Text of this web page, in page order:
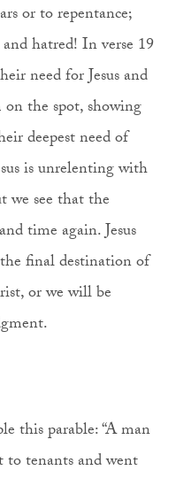
or to repentance;
hatred! In verse 19
need for Jesus and
the spot, showing
deepest need of
is unrelenting with
we see that the
time again. Jesus
final destination of
or we will be
this parable: “A man
tenants and went